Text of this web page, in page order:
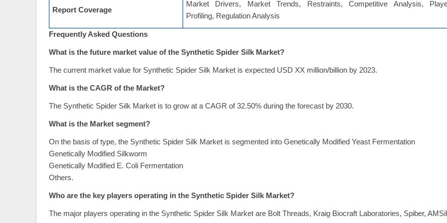
Report Coverage
Market Drivers, Market Trends, Restraints, Competitive Analysis,
Profiling, Regulation Analysis
Frequently Asked Questions
What is the future market value of the Synthetic Spider Silk Market?
The current market value for Synthetic Spider Silk Market is expected USD XX million/billion by 2023.
What is the CAGR of the Market?
The Synthetic Spider Silk Market is to grow at a CAGR of 32.50% during the forecast by 2030.
What is the Market segment?
On the basis of type, the Synthetic Spider Silk Market is segmented into Genetically Modified Yeast Fermentation
Genetically Modified Silkworm
Genetically Modified E. Coli Fermentation
Others.
Who are the key players operating in the Synthetic Spider Silk Market?
The major players operating in the Synthetic Spider Silk Market are Bolt Threads, Kraig Biocraft Laboratories, Spiber,